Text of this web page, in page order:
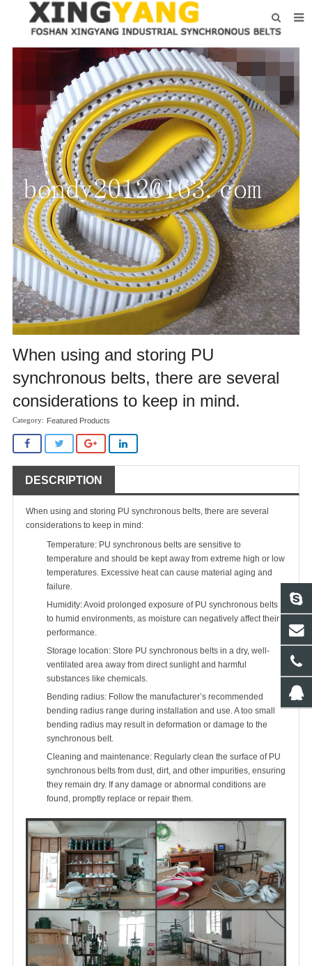
HOME
PRODUCTS
CONTACT
FEEDBACK
DOWNLOAD
When using and storing PU
synchronous belts, there are several
considerations to keep in mind.
Featured Products
DESCRIPTION
When using and storing PU synchronous belts, there are several
considerations to keep in mind:
Temperature: PU synchronous belts are sensitive to
temperature and should be kept away from extreme high or low
temperatures. Excessive heat can cause material aging and
failure.
Humidity: Avoid prolonged exposure of PU synchronous belts
to humid environments, as moisture can negatively affect their
performance.
Storage location: Store PU synchronous belts in a dry, well-
ventilated area away from direct sunlight and harmful
substances like chemicals.
Bending radius: Follow the manufacturer’s recommended
bending radius range during installation and use. A too small
bending radius may result in deformation or damage to the
synchronous belt.
Cleaning and maintenance: Regularly clean the surface of PU
synchronous belts from dust, dirt, and other impurities, ensuring
they remain dry. If any damage or abnormal conditions are
found, promptly replace or repair them.